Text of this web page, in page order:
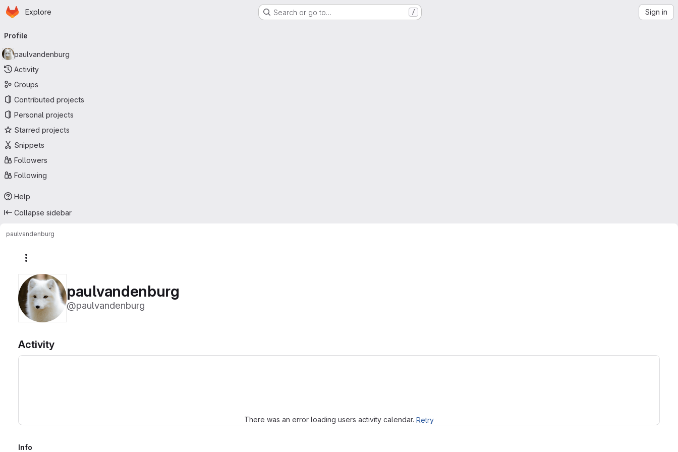
Skip to main content
Homepage
Explore Search or go to… / Sign in
navigation
Profile
paulvandenburg
Activity
Groups
Contributed projects
Personal projects
Starred projects
Snippets
Followers
Following
Help
Collapse sidebar
paulvandenburg
paulvandenburg
@paulvandenburg
Activity
There was an error loading users activity calendar. Retry
Info